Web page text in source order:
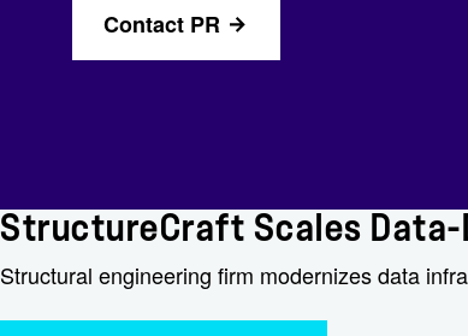
Contact PR
StructureCraft Scales Data-
Structural engineering firm modernizes data